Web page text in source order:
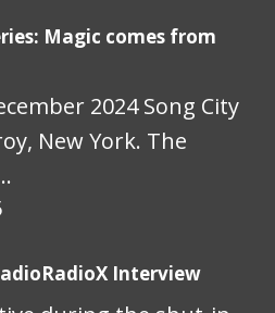
Magic comes from
2024 Song City
New York. The
Interview